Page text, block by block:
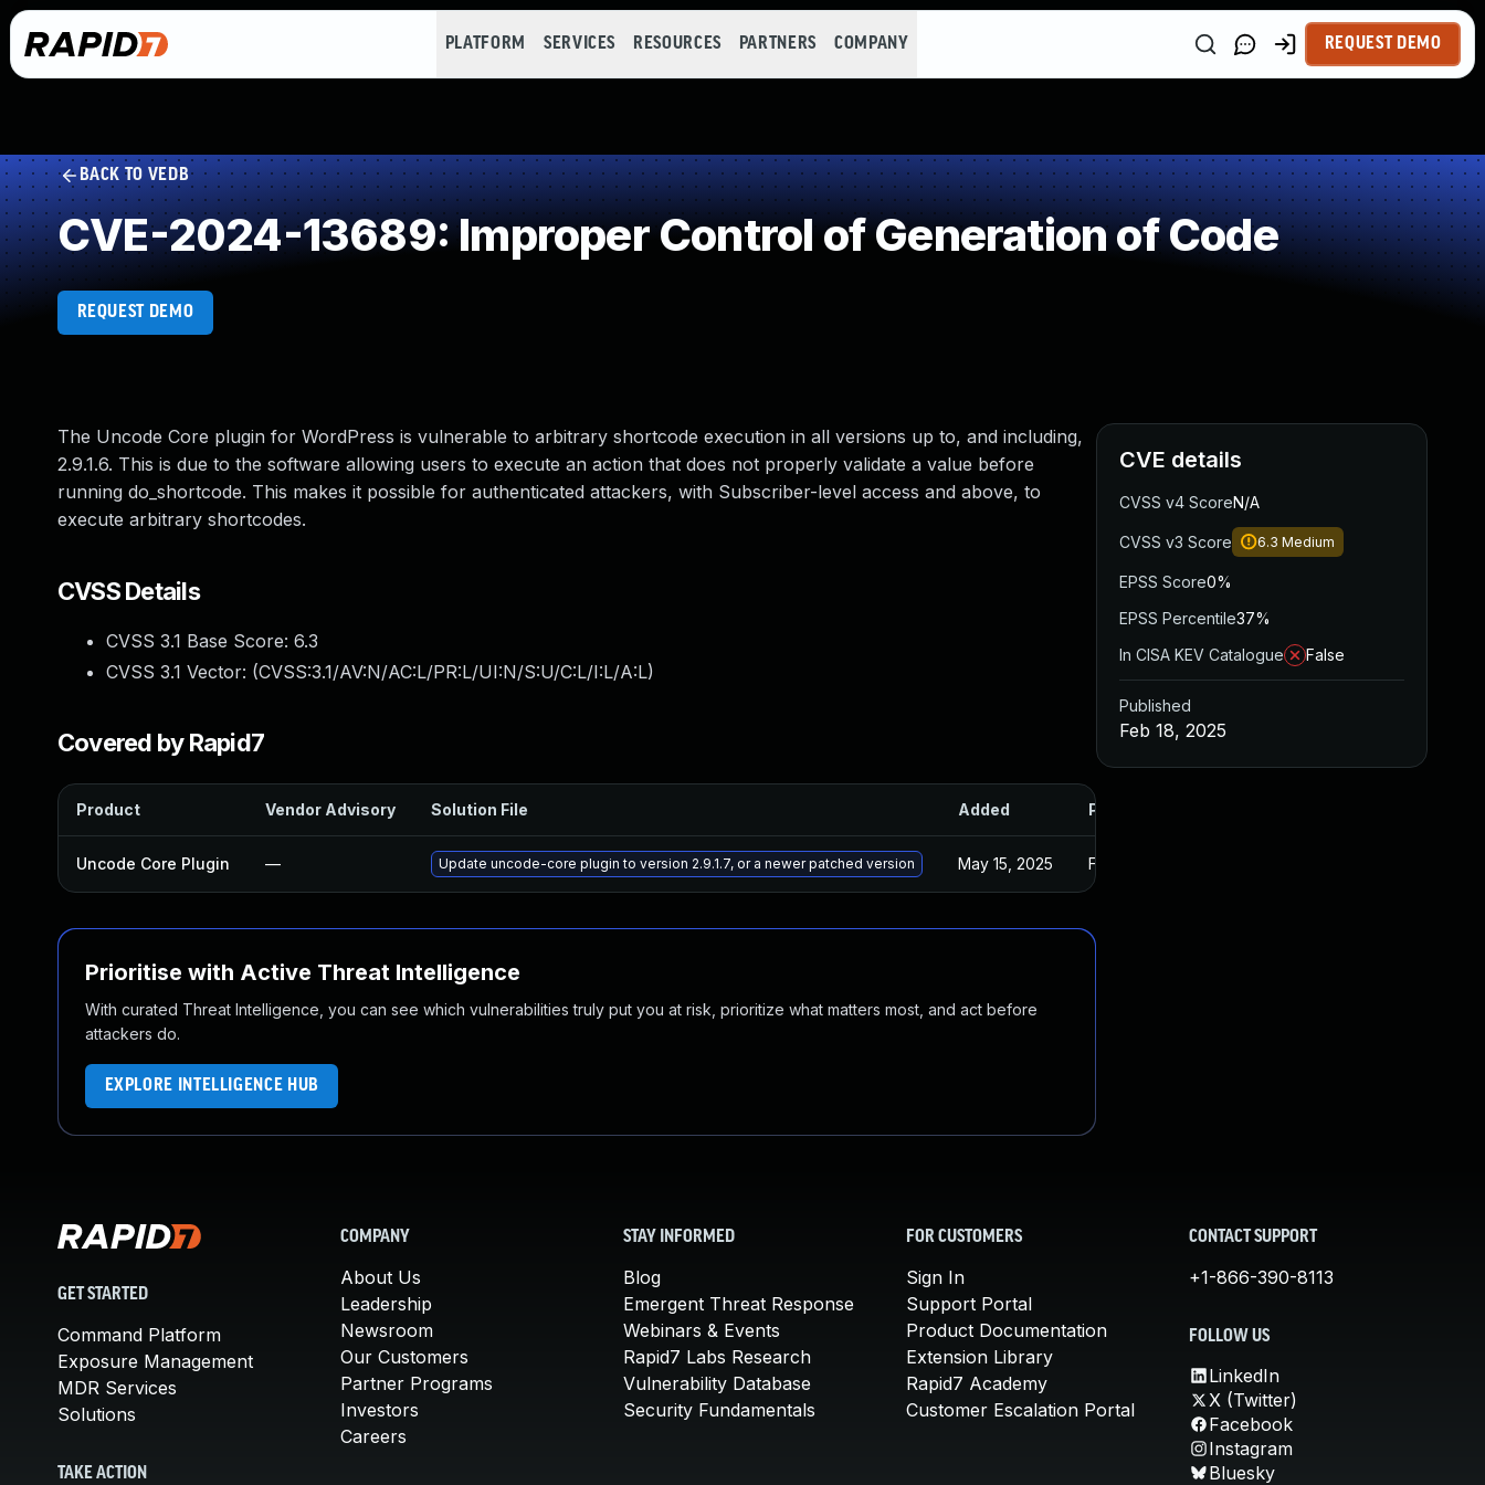
PLATFORM SERVICES RESOURCES PARTNERS COMPANY REQUEST DEMO
BACK TO VEDB
CVE-2024-13689: Improper Control of Generation of Code
REQUEST DEMO
The Uncode Core plugin for WordPress is vulnerable to arbitrary shortcode execution in all versions up to, and including,
2.9.1.6. This is due to the software allowing users to execute an action that does not properly validate a value before
running do_shortcode. This makes it possible for authenticated attackers, with Subscriber-level access and above, to
execute arbitrary shortcodes.
CVSS Details
CVSS 3.1 Base Score: 6.3
CVSS 3.1 Vector: (CVSS:3.1/AV:N/AC:L/PR:L/UI:N/S:U/C:L/I:L/A:L)
Covered by Rapid7
Product Vendor Advisory Solution File Added Published
Uncode Core Plugin — Update uncode-core plugin to version 2.9.1.7, or a newer patched version May 15, 2025 Feb 17, 2025
Prioritise with Active Threat Intelligence
With curated Threat Intelligence, you can see which vulnerabilities truly put you at risk, prioritize what matters most, and act before
attackers do.
EXPLORE INTELLIGENCE HUB
CVE details
CVSS v4 ScoreN/A
CVSS v3 Score 6.3 Medium
EPSS Score0%
EPSS Percentile37%
In CISA KEV Catalogue
False
Published
Feb 18, 2025
GET STARTED
Command Platform
Exposure Management
MDR Services
Solutions
TAKE ACTION
COMPANY
About Us
Leadership
Newsroom
Our Customers
Partner Programs
Investors
Careers
STAY INFORMED
Blog
Emergent Threat Response
Webinars & Events
Rapid7 Labs Research
Vulnerability Database
Security Fundamentals
FOR CUSTOMERS
Sign In
Support Portal
Product Documentation
Extension Library
Rapid7 Academy
Customer Escalation Portal
CONTACT SUPPORT
+1-866-390-8113
FOLLOW US
LinkedIn
X (Twitter)
Facebook
Instagram
Bluesky